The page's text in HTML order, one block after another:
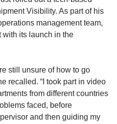
Visibility. As part of his
management team,
with its launch in the
still unsure of how to go
recalled. “I took part in video
from different countries
faced, before
and then guiding my